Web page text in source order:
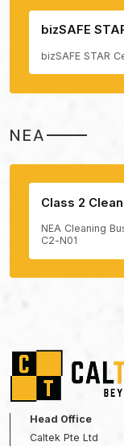
bizSAFE
bizSAFE STAR
NEA
Class 2
NEA Cleaning
C2-N01
Head Office
Caltek Pte Ltd